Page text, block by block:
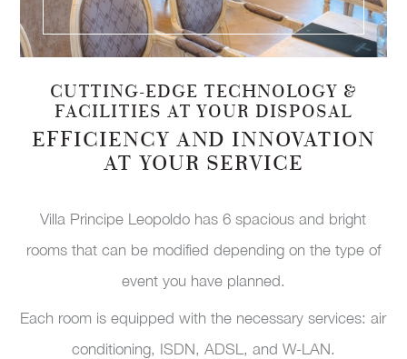
CUTTING-EDGE TECHNOLOGY &
FACILITIES AT YOUR DISPOSAL
EFFICIENCY AND INNOVATION
AT YOUR SERVICE
Villa Principe Leopoldo has 6 spacious and bright
rooms that can be modified depending on the type of
event you have planned.
Each room is equipped with the necessary services: air
conditioning, ISDN, ADSL, and W-LAN.